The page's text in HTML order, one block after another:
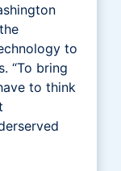
to
“To bring
to think